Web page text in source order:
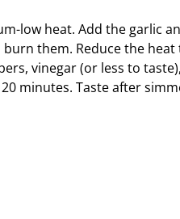
low heat. Add the garlic
them. Reduce the heat
vinegar (or less to
minutes. Taste after